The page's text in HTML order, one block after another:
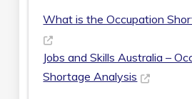
What is the Occupation
Jobs and Skills Australia –
Shortage Analysis